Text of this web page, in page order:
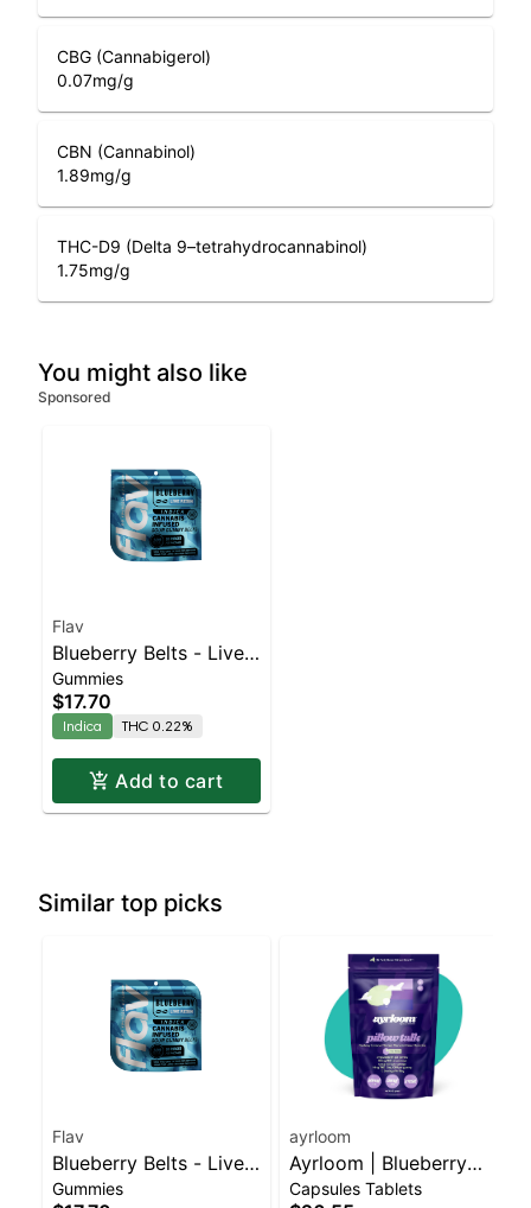
CBG (Cannabigerol)
0.07mg/g
CBN (Cannabinol)
1.89mg/g
THC-D9 (Delta 9–tetrahydrocannabinol)
1.75mg/g
You might also like
Sponsored
Flav
Blueberry Belts - Live
Resin - 100mg - Indica
Gummies
$17.70
Indica THC 0.22%
Add to cart
Similar top picks
Flav
Blueberry Belts - Live
Resin - 100mg - Indica
Gummies
ayrloom
Ayrloom | Blueberry
Lavender "Pillow Talk"
Capsules Tablets